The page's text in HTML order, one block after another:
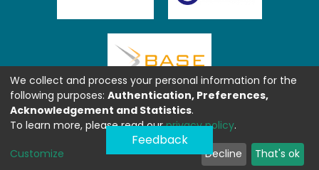
Feedback
We collect and process your personal information for the
following purposes: Authentication, Preferences,
Acknowledgement and Statistics.
To learn more, please read ourprivacy policy.
Customize Decline That's ok